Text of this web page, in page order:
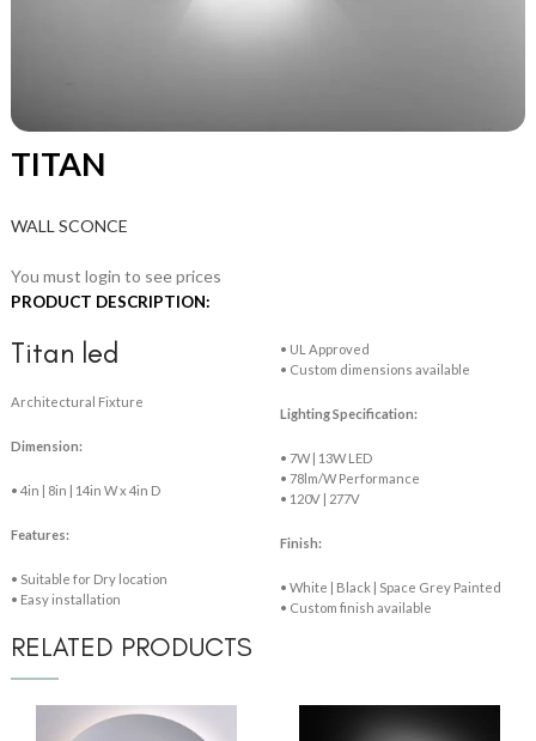
TITAN
WALL SCONCE
You must login to see prices
PRODUCT DESCRIPTION:
Titan led
Architectural Fixture
Dimension:
• 4in | 8in | 14in W x 4in D
Features:
• Suitable for Dry location
• Easy installation
• UL Approved
• Custom dimensions available
Lighting Specification:
• 7W | 13W LED
• 78lm/W Performance
• 120V | 277V
Finish:
• White | Black | Space Grey Painted
• Custom finish available
RELATED PRODUCTS